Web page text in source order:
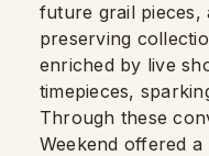
future grail pieces,
preserving
enriched by live
timepieces,
Through these
Weekend offered